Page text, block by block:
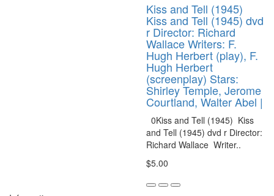
Kiss and Tell (1945)
Kiss and Tell (1945) dvd
r Director: Richard
Wallace Writers: F.
Hugh Herbert (play), F.
Hugh Herbert
(screenplay) Stars:
Shirley Temple, Jerome
Courtland, Walter Abel |
0Kiss and Tell (1945) Kiss
and Tell (1945) dvd r Director:
Richard Wallace Writer..
$5.00